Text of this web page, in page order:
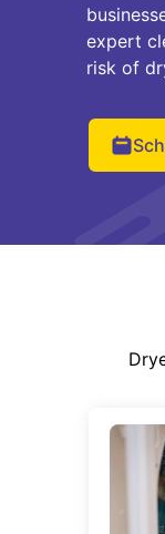
expert
risk of